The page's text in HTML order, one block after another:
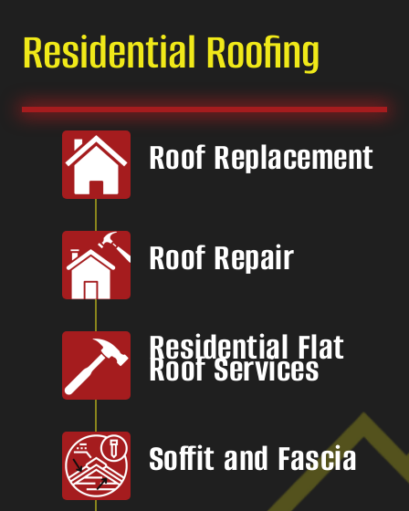
Residential Roofing
Roof Replacement
Roof Repair
Residential Flat
Roof Services
Soffit and Fascia